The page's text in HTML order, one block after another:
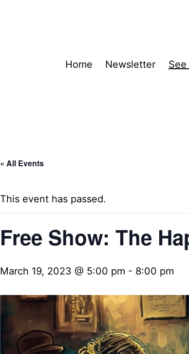
Home Newsletter
« All Events
This event has passed.
Free Show: The
March 19, 2023 @ 5:00 pm - 8:00 pm